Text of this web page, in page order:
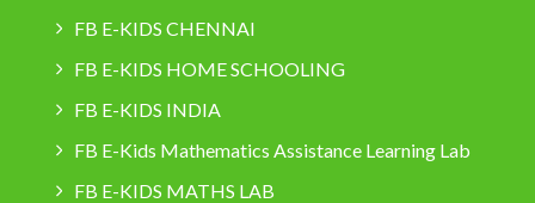
FB E-KIDS CHENNAI
FB E-KIDS HOME SCHOOLING
FB E-KIDS INDIA
FB E-Kids Mathematics Assistance Learning Lab
FB E-KIDS MATHS LAB